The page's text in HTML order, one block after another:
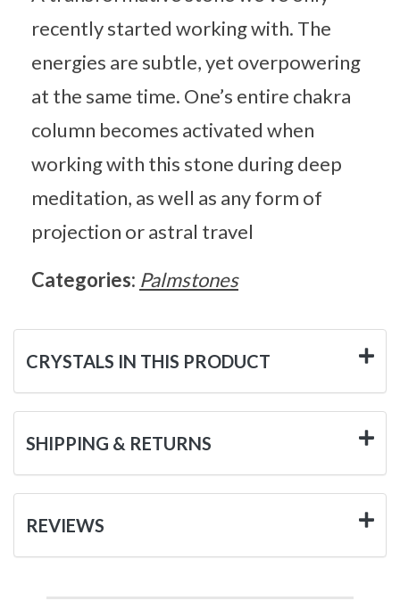
recently started working with. The
energies are subtle, yet overpowering
at the same time. One’s entire chakra
column becomes activated when
working with this stone during deep
meditation, as well as any form of
projection or astral travel
Categories: Palmstones
CRYSTALS IN THIS PRODUCT
SHIPPING & RETURNS
REVIEWS